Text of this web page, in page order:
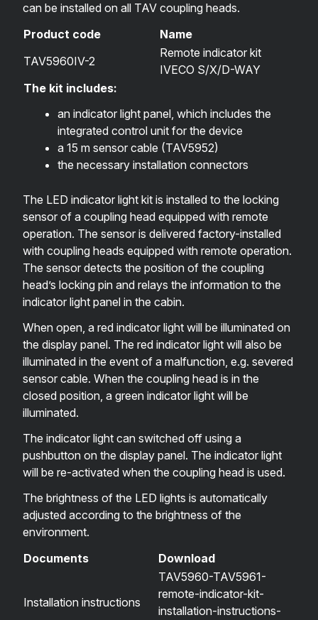
can be installed on all TAV coupling heads.
Product code
Name
TAV5960IV-2
Remote indicator kit
IVECO S/X/D-WAY
The kit includes:
an indicator light panel, which includes the
integrated control unit for the device
a 15 m sensor cable (TAV5952)
the necessary installation connectors
The LED indicator light kit is installed to the locking
sensor of a coupling head equipped with remote
operation. The sensor is delivered factory-installed
with coupling heads equipped with remote operation.
The sensor detects the position of the coupling
head’s locking pin and relays the information to the
indicator light panel in the cabin.
When open, a red indicator light will be illuminated on
the display panel. The red indicator light will also be
illuminated in the event of a malfunction, e.g. severed
sensor cable. When the coupling head is in the
closed position, a green indicator light will be
illuminated.
The indicator light can switched off using a
pushbutton on the display panel. The indicator light
will be re-activated when the coupling head is used.
The brightness of the LED lights is automatically
adjusted according to the brightness of the
environment.
Documents
Download
Installation instructions
TAV5960-TAV5961-
remote-indicator-kit-
installation-instructions-